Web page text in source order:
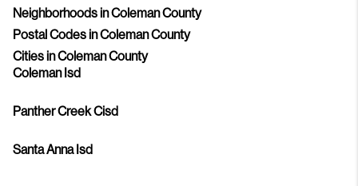
Neighborhoods in Coleman County
Postal Codes in Coleman County
Cities in Coleman County
Coleman Isd
Panther Creek Cisd
Santa Anna Isd